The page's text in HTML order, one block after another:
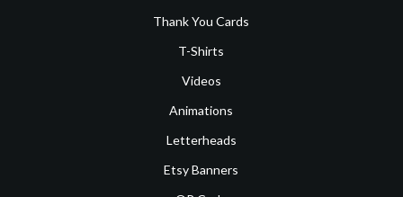
Thank You Cards
T-Shirts
Videos
Animations
Letterheads
Etsy Banners